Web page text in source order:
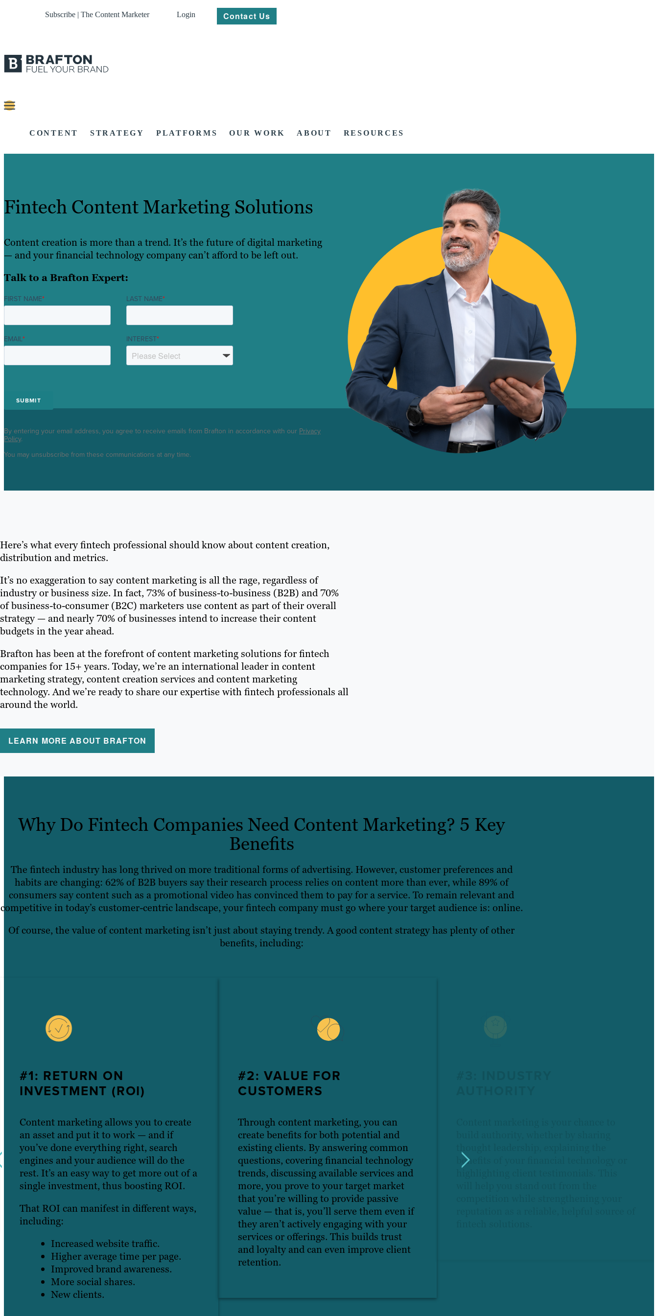
Subscribe | The Content Marketer Login Contact Us
CONTENT STRATEGY PLATFORMS OUR WORK ABOUT RESOURCES
Fintech Content Marketing Solutions
Content creation is more than a trend. It’s the future of digital marketing
— and your financial technology company can’t afford to be left out.
Talk to a Brafton Expert:
FIRST NAME* LAST NAME*
EMAIL* INTEREST*
By entering your email address, you agree to receive emails from Brafton in accordance with our Privacy
Policy.
You may unsubscribe from these communications at any time.
Here’s what every fintech professional should know about content creation,
distribution and metrics.
It’s no exaggeration to say content marketing is all the rage, regardless of
industry or business size. In fact, 73% of business-to-business (B2B) and 70%
of business-to-consumer (B2C) marketers use content as part of their overall
strategy — and nearly 70% of businesses intend to increase their content
budgets in the year ahead.
Brafton has been at the forefront of content marketing solutions for fintech
companies for 15+ years. Today, we’re an international leader in content
marketing strategy, content creation services and content marketing
technology. And we’re ready to share our expertise with fintech professionals all
around the world.
LEARN MORE ABOUT BRAFTON
Why Do Fintech Companies Need Content Marketing? 5 Key
Benefits
The fintech industry has long thrived on more traditional forms of advertising. However, customer preferences and
habits are changing: 62% of B2B buyers say their research process relies on content more than ever, while 89% of
consumers say content such as a promotional video has convinced them to pay for a service. To remain relevant and
competitive in today’s customer-centric landscape, your fintech company must go where your target audience is: online.
Of course, the value of content marketing isn’t just about staying trendy. A good content strategy has plenty of other
benefits, including:
#1: RETURN ON
INVESTMENT (ROI)
Content marketing allows you to create
an asset and put it to work — and if
you’ve done everything right, search
engines and your audience will do the
rest. It’s an easy way to get more out of a
single investment, thus boosting ROI.
That ROI can manifest in different ways,
including:
Increased website traffic.
Higher average time per page.
Improved brand awareness.
More social shares.
New clients.
#2: VALUE FOR
CUSTOMERS
Through content marketing, you can
create benefits for both potential and
existing clients. By answering common
questions, covering financial technology
trends, discussing available services and
more, you prove to your target market
that you’re willing to provide passive
value — that is, you’ll serve them even if
they aren’t actively engaging with your
services or offerings. This builds trust
and loyalty and can even improve client
retention.
benefits of your financial technology or